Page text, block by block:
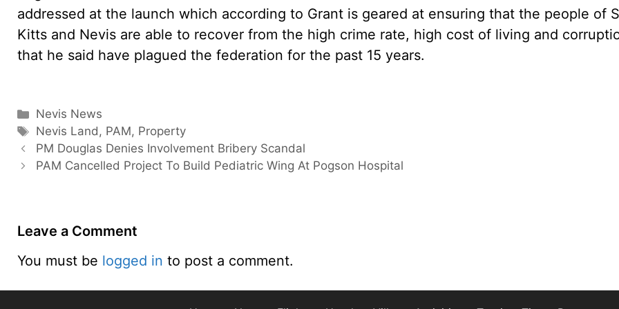
addressed at the launch which according to Grant is geared at ensuring that the people of
Kitts and Nevis are able to recover from the high crime rate, high cost of living and
that he said have plagued the federation for the past 15 years.
Categories
Nevis News
Tags
Nevis Land, PAM, Property
PM Douglas Denies Involvement Bribery Scandal
PAM Cancelled Project To Build Pediatric Wing At Pogson Hospital
Leave a Comment
You must be logged in to post a comment.